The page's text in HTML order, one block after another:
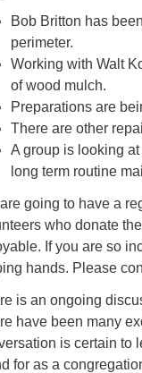
Bob Britton has
perimeter.
Working with Walt
of wood mulch.
Preparations are
There are other
A group is looking
long term routine
going to have a
who donate
If you are so
hands. Please
is an ongoing
have been many
is certain to
for as a